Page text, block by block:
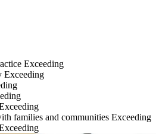
Exceeding
Exceeding
families and communities Exceeding